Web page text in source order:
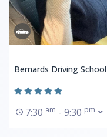
Bernards Driving School
7:30 am - 9:30 pm